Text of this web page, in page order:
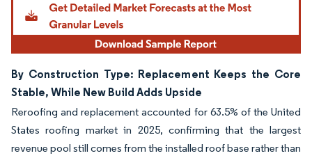
By Construction Type: Replacement Keeps the Core
Stable, While New Build Adds Upside
Reroofing and replacement accounted for 63.5% of the United
States roofing market in 2025, confirming that the largest
revenue pool still comes from the installed roof base rather than